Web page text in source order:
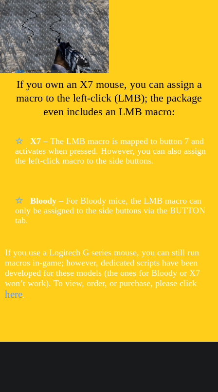
If you own an X7 mouse, you can assign a
macro to the left-click (LMB); the package
even includes an LMB macro:
X7 – The LMB macro is mapped to button 7 and
activates when pressed. However, you can also assign
the left-click macro to the side buttons.
Bloody – For Bloody mice, the LMB macro can
only be assigned to the side buttons via the BUTTON
tab.
If you use a Logitech G series mouse, you can still run
macros in-game; however, dedicated scripts have been
developed for these models (the ones for Bloody or X7
won’t work). To view, order, or purchase, please click
here.